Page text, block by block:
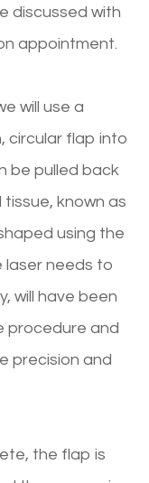
discussed with
appointment.
will use a
circular flap into
be pulled back
known as
using the
laser needs to
will have been
procedure and
precision and
the flap is